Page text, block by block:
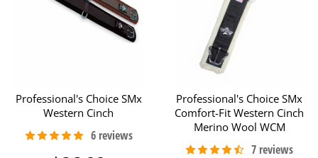
Professional's Choice SMx
Western Cinch
Professional's Choice SMx
Comfort-Fit Western Cinch
Merino Wool WCM